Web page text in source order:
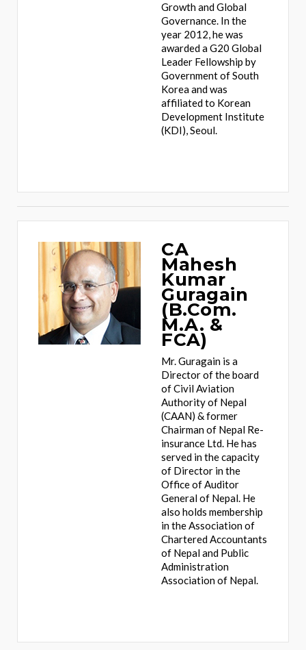
Growth and Global
Governance. In the
year 2012, he was
awarded a G20 Global
Leader Fellowship by
Government of South
Korea and was
affiliated to Korean
Development Institute
(KDI), Seoul.
CA
Mahesh
Kumar
Guragain
(B.Com.
M.A. &
FCA)
Mr. Guragain is a
Director of the board
of Civil Aviation
Authority of Nepal
(CAAN) & former
Chairman of Nepal Re-
insurance Ltd. He has
served in the capacity
of Director in the
Office of Auditor
General of Nepal. He
also holds membership
in the Association of
Chartered Accountants
of Nepal and Public
Administration
Association of Nepal.